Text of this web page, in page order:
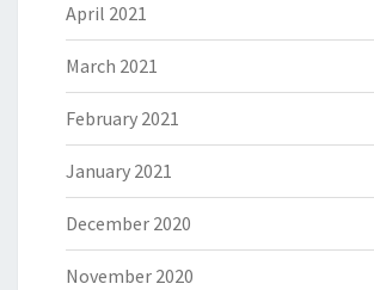
April 2021
March 2021
February 2021
January 2021
December 2020
November 2020